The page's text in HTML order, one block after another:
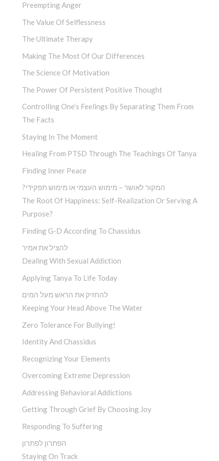
Preempting Anger
The Value Of Selflessness
The Ultimate Therapy
Making The Most Of Our Differences
The Science Of Motivation
The Power Of Persistent Positive Thought
Controlling One’s Feelings By Separating Them From
The Facts
Staying In The Moment
Healing From PTSD Through The Teachings Of Tanya
Finding Inner Peace
?המקור לאושר – מימוש העצמי או מימוש תפקידי
The Root Of Happiness: Self-Realization Or Serving A
Purpose?
Finding G-D According To Chassidus
להציל את אמיר
Dealing With Sexual Addiction
Applying Tanya To Life Today
להחזיק את הראש מעל המים
Keeping Your Head Above The Water
Zero Tolerance For Bullying!
Identity And Chassidus
Recognizing Your Elements
Overcoming Extreme Depression
Addressing Behavioral Addictions
Getting Through Grief By Choosing Joy
Responding To Suffering
הפתרון לפתרון
Staying On Track